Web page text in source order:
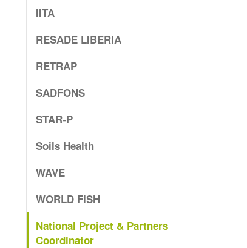
IITA
RESADE LIBERIA
RETRAP
SADFONS
STAR-P
Soils Health
WAVE
WORLD FISH
National Project & Partners
Coordinator